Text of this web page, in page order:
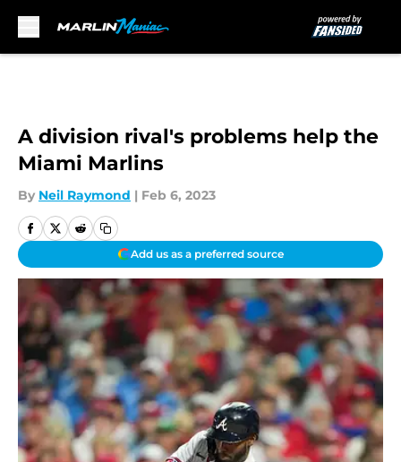
A division rival's problems help the
Miami Marlins
By Neil Raymond | Feb 6, 2023
Add us as a preferred source